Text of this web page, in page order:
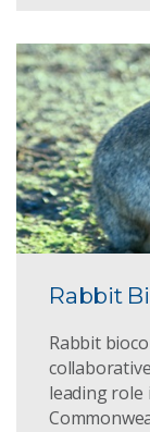
Rabbit
Rabbit
leading role